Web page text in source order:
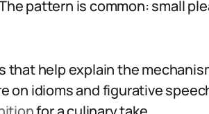
pattern is common: small
that help explain the
on idioms and figurative